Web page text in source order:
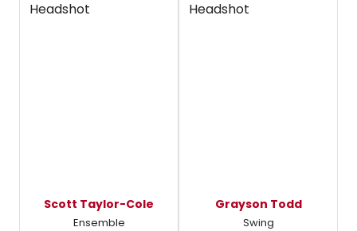
Scott Taylor-Cole
Ensemble
Grayson Todd
Swing